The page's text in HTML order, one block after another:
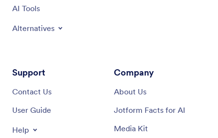
AI Tools
Alternatives
Support
Contact Us
User Guide
Help
Company
About Us
Jotform Facts for AI
Media Kit